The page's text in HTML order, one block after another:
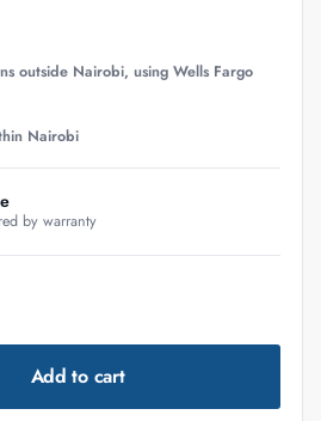
outside Nairobi, using Wells Fargo
Nairobi
by warranty
Add to cart